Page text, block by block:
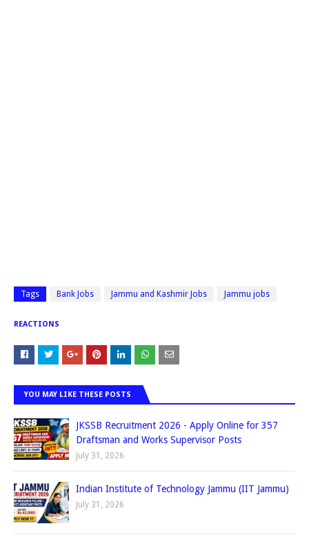
Tags Bank Jobs Jammu and Kashmir Jobs Jammu jobs
REACTIONS
YOU MAY LIKE THESE POSTS
JKSSB Recruitment 2026 - Apply Online for 357
Draftsman and Works Supervisor Posts
July 31, 2026
Indian Institute of Technology Jammu (IIT Jammu)
July 31, 2026